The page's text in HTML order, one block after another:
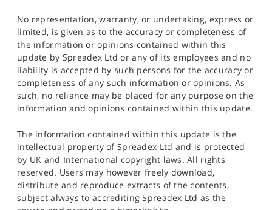
No representation, warranty, or undertaking, express or
limited, is given as to the accuracy or completeness of
the information or opinions contained within this
update by Spreadex Ltd or any of its employees and no
liability is accepted by such persons for the accuracy or
completeness of any such information or opinions. As
such, no reliance may be placed for any purpose on the
information and opinions contained within this update.
The information contained within this update is the
intellectual property of Spreadex Ltd and is protected
by UK and International copyright laws. All rights
reserved. Users may however freely download,
distribute and reproduce extracts of the contents,
subject always to accrediting Spreadex Ltd as the